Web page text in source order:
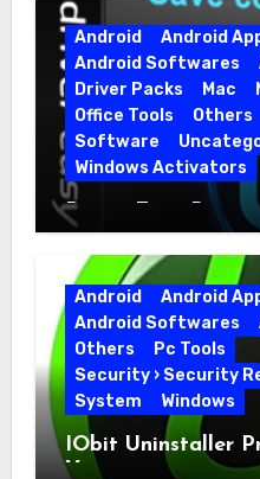
Android
Android
Android Softwares
Driver Packs
Mac
Office Tools
Others
Software
Windows Activators
Driver Easy Pro
Full Version
Android
Android
Android Softwares
Others
Pc Tools
Security › Security
System
Windows
IObit Uninstaller
Version